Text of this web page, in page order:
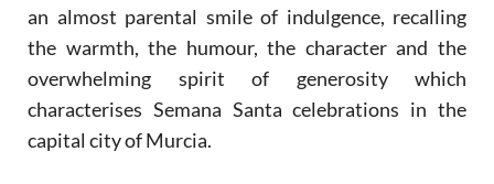
an almost parental smile of indulgence, recalling
the warmth, the humour, the character and the
overwhelming spirit of generosity which
characterises Semana Santa celebrations in the
capital city of Murcia.